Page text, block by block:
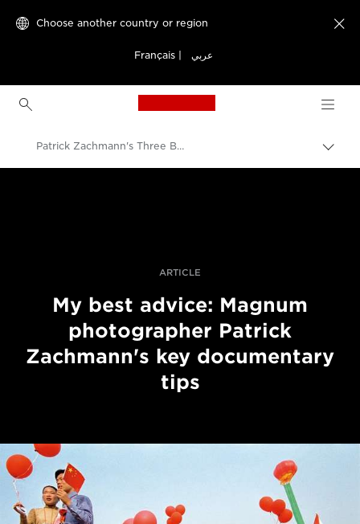
Choose another country or region
Français عربي

Canon Logo, back to
Patrick Zachmann's Three Best Pieces Of Advice
ARTICLE
My best advice: Magnum
photographer Patrick
Zachmann's key documentary
tips